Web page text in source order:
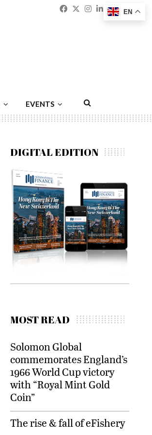
Facebook
Twitter
Instagram
Linkedin
EVENTS
DIGITAL EDITION
MOST READ
Solomon Global
commemorates England’s
1966 World Cup victory
with “Royal Mint Gold
Coin”
The rise & fall of eFishery
EN